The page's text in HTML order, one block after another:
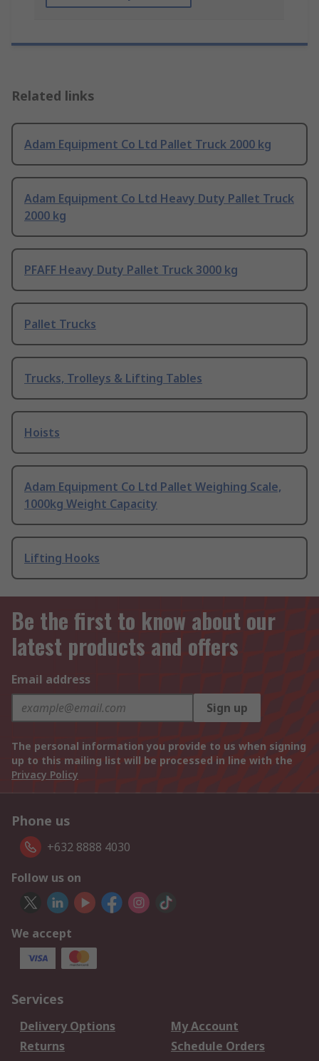
Related links
Adam Equipment Co Ltd Pallet Truck 2000 kg
Adam Equipment Co Ltd Heavy Duty Pallet Truck
2000 kg
PFAFF Heavy Duty Pallet Truck 3000 kg
Pallet Trucks
Trucks, Trolleys & Lifting Tables
Hoists
Adam Equipment Co Ltd Pallet Weighing Scale,
1000kg Weight Capacity
Lifting Hooks
Be the first to know about our
latest products and offers
Email address
Sign up
The personal information you provide to us when signing
up to this mailing list will be processed in line with the
Privacy Policy
Phone us
+632 8888 4030
Follow us on
We accept
Services
Delivery Options
My Account
Returns
Schedule Orders